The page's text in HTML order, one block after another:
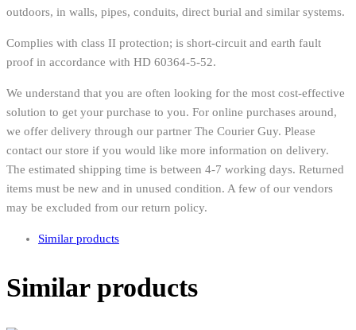
outdoors, in walls, pipes, conduits, direct burial and similar systems.
Complies with class II protection; is short-circuit and earth fault
proof in accordance with HD 60364-5-52.
We understand that you are often looking for the most cost-effective
solution to get your purchase to you. For online purchases around,
we offer delivery through our partner The Courier Guy. Please
contact our store if you would like more information on delivery.
The estimated shipping time is between 4-7 working days. Returned
items must be new and in unused condition. A few of our vendors
may be excluded from our return policy.
Similar products
Similar products